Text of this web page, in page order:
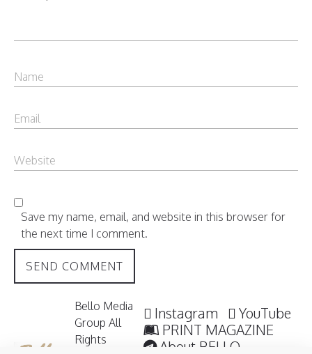
Save my name, email, and website in this browser for
the next time I comment.
Bello Media
Group All
Rights
Instagram
YouTube
PRINT MAGAZINE
About BELLO